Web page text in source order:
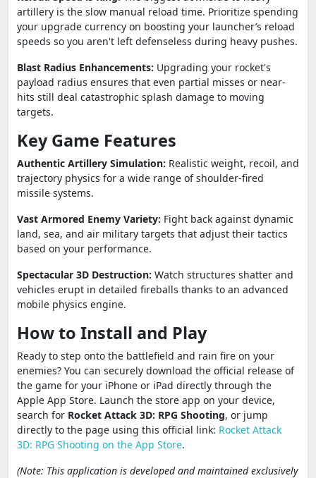
artillery is the slow manual reload time. Prioritize spending
your upgrade currency on boosting your launcher’s reload
speeds so you aren't left defenseless during heavy pushes.
Blast Radius Enhancements: Upgrading your rocket's
payload radius ensures that even partial misses or near-
hits still deal catastrophic splash damage to moving
targets.
Key Game Features
Authentic Artillery Simulation: Realistic weight, recoil, and
trajectory physics for a wide range of shoulder-fired
missile systems.
Vast Armored Enemy Variety: Fight back against dynamic
land, sea, and air military targets that adjust their tactics
based on your performance.
Spectacular 3D Destruction: Watch structures shatter and
vehicles erupt in detailed fireballs thanks to an advanced
mobile physics engine.
How to Install and Play
Ready to step onto the battlefield and rain fire on your
enemies? You can securely download the official release of
the game for your iPhone or iPad directly through the
Apple App Store. Launch the store app on your device,
search for Rocket Attack 3D: RPG Shooting, or jump
directly to the page using this official link: Rocket Attack
3D: RPG Shooting on the App Store.
(Note: This application is developed and maintained exclusively